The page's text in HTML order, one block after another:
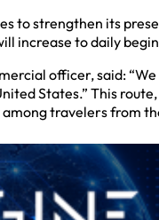
to strengthen its
increase to daily
officer, said:
States.” This
travelers from